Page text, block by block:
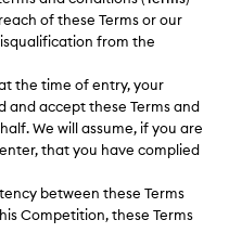
of these Terms or our
from the
the time of entry, your
and accept these Terms and
We will assume, if you are
that you have complied
between these Terms
Competition, these Terms